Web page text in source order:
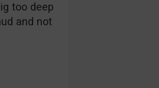
too deep
and not